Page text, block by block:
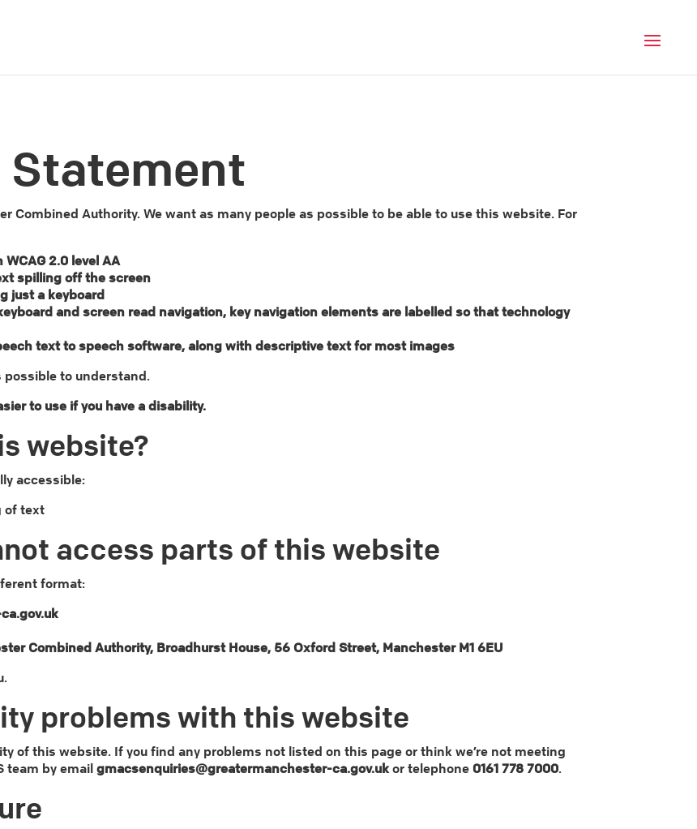
Combined Authority. We want as many people as possible to be able to use this website. For
2.0 level AA
spilling off the screen
just a keyboard
and screen read navigation, key navigation elements are labelled so that technology
text to speech software, along with descriptive text for most images
possible to understand.
to use if you have a disability.
website?
accessible:
of text
access parts of this website
format:
Combined Authority, Broadhurst House, 56 Oxford Street, Manchester M1 6EU
problems with this website
of this website. If you find any problems not listed on this page or think we’re not meeting
team by emailgmacsenquiries@greatermanchester-ca.gov.uk or telephone 0161 778 7000.